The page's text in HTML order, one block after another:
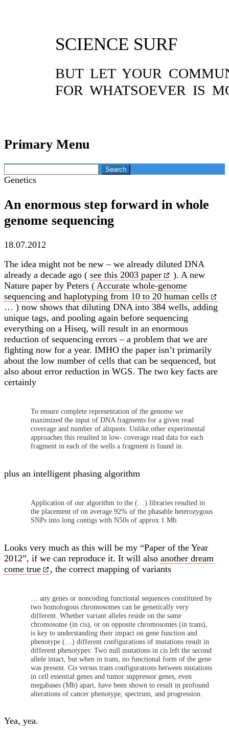
SCIENCE SURF
BUT LET YOUR
FOR WHATSOEVER IS
Primary Menu
Skip
to
Search
for:
Genetics
An enormous step forward in whole
genome sequencing
18.07.2012
The idea might not be new – we already diluted DNA
already a decade ago ( see this 2003 paper
). A new
Nature paper by Peters ( Accurate whole-genome
sequencing and haplotyping from 10 to 20 human cells
… ) now shows that diluting DNA into 384 wells, adding
unique tags, and pooling again before sequencing
everything on a Hiseq, will result in an enormous
reduction of sequencing errors – a problem that we are
fighting now for a year. IMHO the paper isn’t primarily
about the low number of cells that can be sequenced, but
also about error reduction in WGS. The two key facts are
certainly
To ensure complete representation of the genome we
maximized the input of DNA fragments for a given read
coverage and number of aliquots. Unlike other experimental
approaches this resulted in low- coverage read data for each
fragment in each of the wells a fragment is found in.
plus an intelligent phasing algorithm
Application of our algorithm to the (…) libraries resulted in
the placement of on average 92% of the phasable heterozygous
SNPs into long contigs with N50s of approx 1 Mb.
Looks very much as this will be my “Paper of the Year
2012”, if we can reproduce it. It will also another dream
come true
, the correct mapping of variants
… any genes or noncoding functional sequences constituted by
two homologous chromosomes can be genetically very
different. Whether variant alleles reside on the same
chromosome (in cis), or on opposite chromosomes (in trans),
is key to understanding their impact on gene function and
phenotype (…) different configurations of mutations result in
different phenotypes: Two null mutations in cis left the second
allele intact, but when in trans, no functional form of the gene
was present. Cis versus trans configurations between mutations
in cell essential genes and tumor suppressor genes, even
megabases (Mb) apart, have been shown to result in profound
alterations of cancer phenotype, spectrum, and progression.
Yea, yea.